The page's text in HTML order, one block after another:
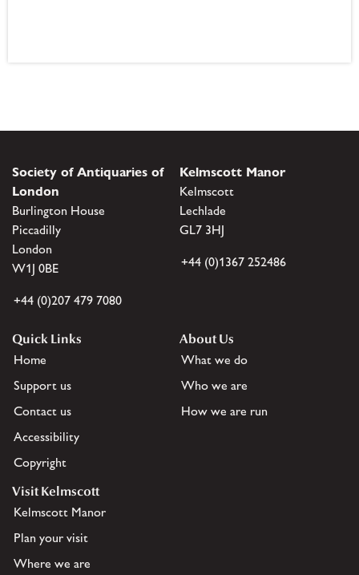
Society of Antiquaries of
London
Burlington House
Piccadilly
London
W1J 0BE
+44 (0)207 479 7080
Kelmscott Manor
Kelmscott
Lechlade
GL7 3HJ
+44 (0)1367 252486
Quick Links
Home
Support us
Contact us
Accessibility
Copyright
About Us
What we do
Who we are
How we are run
Visit Kelmscott
Kelmscott Manor
Plan your visit
Where we are